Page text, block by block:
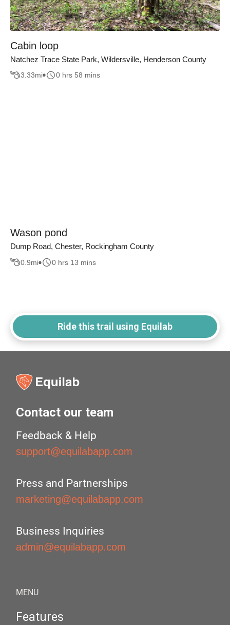
Cabin loop
Natchez Trace State Park, Wildersville, Henderson County
3.33mi 0 hrs 58 mins
Wason pond
Dump Road, Chester, Rockingham County
0.9mi 0 hrs 13 mins
Ride this trail using Equilab
Contact our team
Feedback & Help
support@equilabapp.com
Press and Partnerships
marketing@equilabapp.com
Business Inquiries
admin@equilabapp.com
MENU
Features